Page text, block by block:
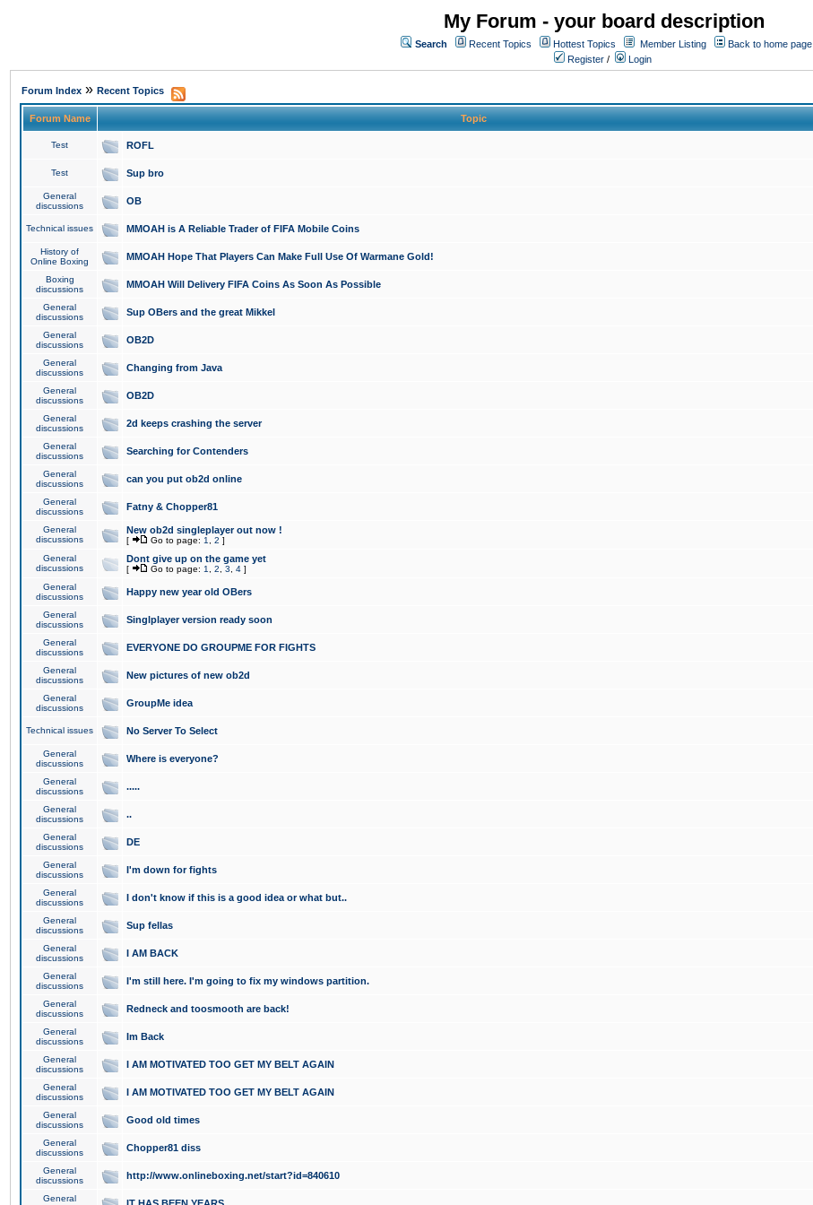
My Forum - your board description
Search Recent Topics Hottest Topics Member Listing
Back to home page
Register / Login
Forum Index » Recent Topics
Forum Name Topic
Test ROFL
Test Sup bro
General
discussions
OB
Technical issues MMOAH is A Reliable Trader of FIFA Mobile Coins
History of
Online Boxing
MMOAH Hope That Players Can Make Full Use Of Warmane Gold!
Boxing
discussions
MMOAH Will Delivery FIFA Coins As Soon As Possible
General
discussions
Sup OBers and the great Mikkel
General
discussions
OB2D
General
discussions
Changing from Java
General
discussions
OB2D
General
discussions
2d keeps crashing the server
General
discussions
Searching for Contenders
General
discussions
can you put ob2d online
General
discussions
Fatny & Chopper81
General
discussions
New ob2d singleplayer out now !
[ Go to page: 1 2 ]
General
discussions
Dont give up on the game yet
[ Go to page: 1 2 3 4 ]
General
discussions
Happy new year old OBers
General
discussions
Singlplayer version ready soon
General
discussions
EVERYONE DO GROUPME FOR FIGHTS
General
discussions
New pictures of new ob2d
General
discussions
GroupMe idea
Technical issues No Server To Select
General
discussions
Where is everyone?
General
discussions
.....
General
discussions
..
General
discussions
DE
General
discussions
I'm down for fights
General
discussions
I don't know if this is a good idea or what but..
General
discussions
Sup fellas
General
discussions
I AM BACK
General
discussions
I'm still here. I'm going to fix my windows partition.
General
discussions
Redneck and toosmooth are back!
General
discussions
Im Back
General
discussions
I AM MOTIVATED TOO GET MY BELT AGAIN
General
discussions
I AM MOTIVATED TOO GET MY BELT AGAIN
General
discussions
Good old times
General
discussions
Chopper81 diss
General
discussions
http://www.onlineboxing.net/start?id=840610
General